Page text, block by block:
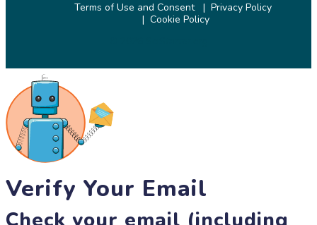
Terms of Use and Consent
Privacy Policy
Cookie Policy
Verify Your Email